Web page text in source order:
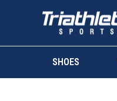
SHOES